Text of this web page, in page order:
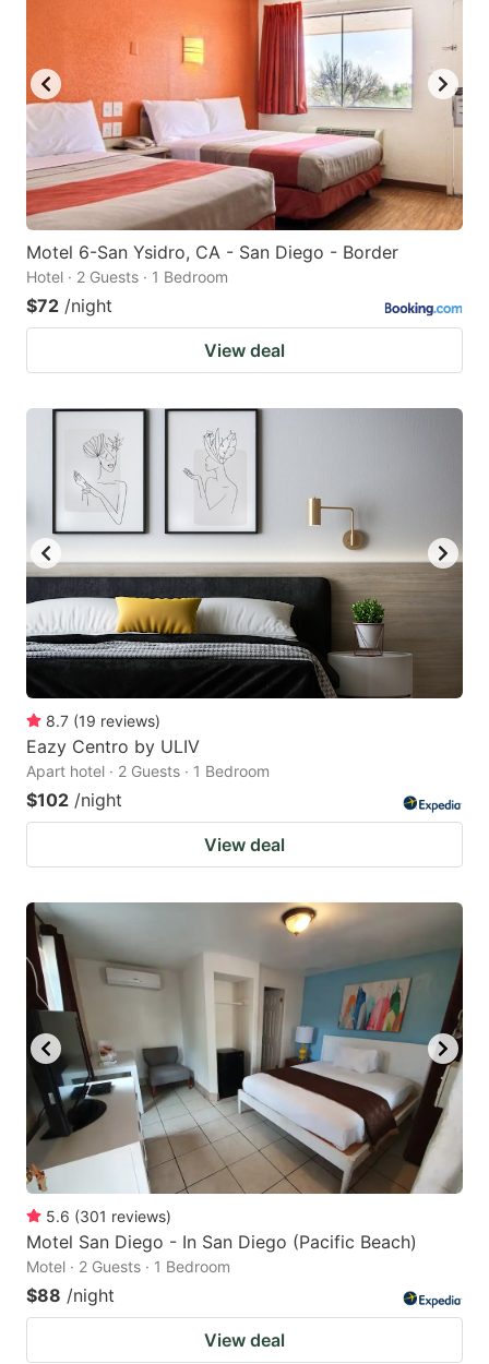
Motel 6-San Ysidro, CA - San Diego - Border
Hotel · 2 Guests · 1 Bedroom
$72 /night
View deal
8.7 (19 reviews)
Eazy Centro by ULIV
Apart hotel · 2 Guests · 1 Bedroom
$102 /night
View deal
5.6 (301 reviews)
Motel San Diego - In San Diego (Pacific Beach)
Motel · 2 Guests · 1 Bedroom
$88 /night
View deal